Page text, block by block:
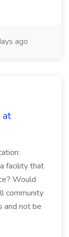
ago
at
facility that
Would
community
and not be